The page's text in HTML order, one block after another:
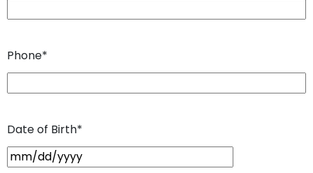
Phone*
Date of Birth*
M